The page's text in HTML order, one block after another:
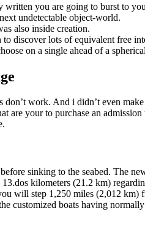
written you are going to burst to
undetectable object-world.
also inside creation.
discover lots of equivalent free
on a single ahead of a
work. And i didn’t even
are your to purchase an
sinking to the seabed. The
kilometers (21.2 km)
will step 1,250 miles (2,012
customized boats having